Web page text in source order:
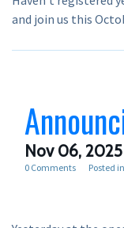
and join us this
Nov 06, 2025
0 Comments Posted